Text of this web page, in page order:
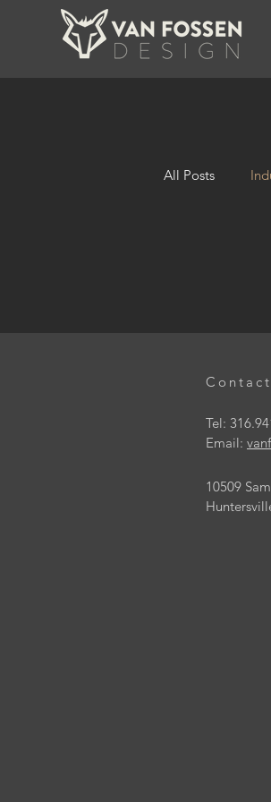
All Posts
Tel:
Email:
10509